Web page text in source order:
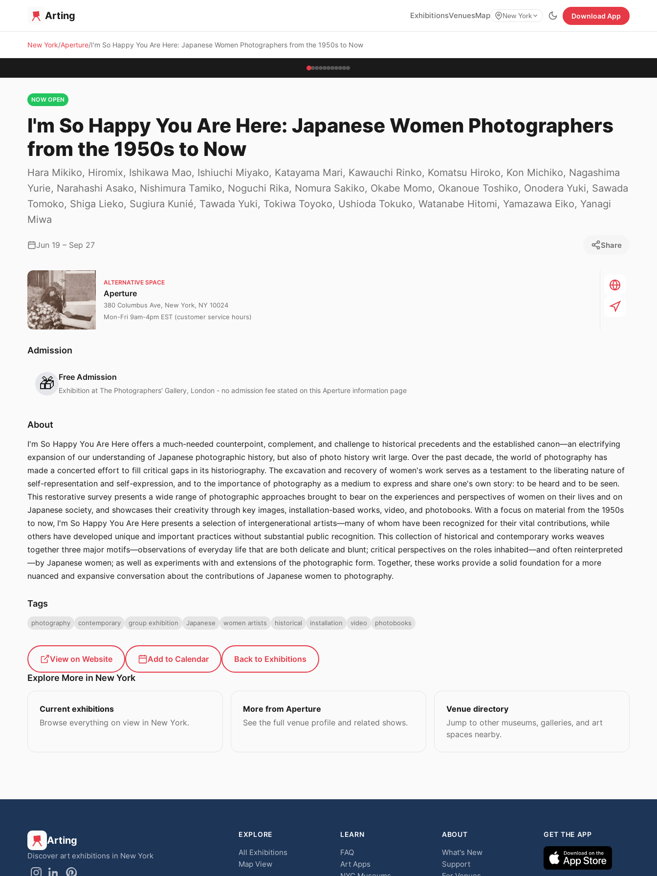
Arting ExhibitionsVenuesMap New York Download App
New York Aperture I'm So Happy You Are Here: Japanese Women Photographers from the 1950s to Now
NOW OPEN
I'm So Happy You Are Here: Japanese Women Photographers
from the 1950s to Now
Hara Mikiko, Hiromix, Ishikawa Mao, Ishiuchi Miyako, Katayama Mari, Kawauchi Rinko, Komatsu Hiroko, Kon Michiko, Nagashima
Yurie, Narahashi Asako, Nishimura Tamiko, Noguchi Rika, Nomura Sakiko, Okabe Momo, Okanoue Toshiko, Onodera Yuki, Sawada
Tomoko, Shiga Lieko, Sugiura Kunié, Tawada Yuki, Tokiwa Toyoko, Ushioda Tokuko, Watanabe Hitomi, Yamazawa Eiko, Yanagi
Miwa
Jun 19 – Sep 27 Share
ALTERNATIVE SPACE
Aperture
380 Columbus Ave, New York, NY 10024
Mon-Fri 9am-4pm EST (customer service hours)
Admission
🎁 Free Admission
Exhibition at The Photographers' Gallery, London - no admission fee stated on this Aperture information page
About
I'm So Happy You Are Here offers a much-needed counterpoint, complement, and challenge to historical precedents and the established canon—an electrifying
expansion of our understanding of Japanese photographic history, but also of photo history writ large. Over the past decade, the world of photography has
made a concerted effort to fill critical gaps in its historiography. The excavation and recovery of women's work serves as a testament to the liberating nature of
self-representation and self-expression, and to the importance of photography as a medium to express and share one's own story: to be heard and to be seen.
This restorative survey presents a wide range of photographic approaches brought to bear on the experiences and perspectives of women on their lives and on
Japanese society, and showcases their creativity through key images, installation-based works, video, and photobooks. With a focus on material from the 1950s
to now, I'm So Happy You Are Here presents a selection of intergenerational artists—many of whom have been recognized for their vital contributions, while
others have developed unique and important practices without substantial public recognition. This collection of historical and contemporary works weaves
together three major motifs—observations of everyday life that are both delicate and blunt; critical perspectives on the roles inhabited—and often reinterpreted
—by Japanese women; as well as experiments with and extensions of the photographic form. Together, these works provide a solid foundation for a more
nuanced and expansive conversation about the contributions of Japanese women to photography.
Tags
photography contemporary group exhibition Japanese women artists historical installation video photobooks
View on Website Add to Calendar Back to Exhibitions
Explore More in New York
Current exhibitions
Browse everything on view in New York.
More from Aperture
See the full venue profile and related shows.
Venue directory
Jump to other museums, galleries, and art
spaces nearby.
Arting
Discover art exhibitions in New York
EXPLORE
All Exhibitions
Map View
LEARN
FAQ
Art Apps
ABOUT
What's New
Support
GET THE APP